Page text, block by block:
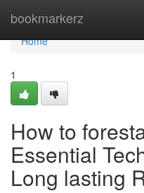
bookmarkerz
Home
Home
1
How to
Essential
Long lasting